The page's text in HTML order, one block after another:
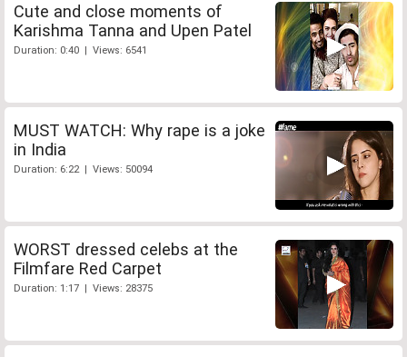
Cute and close moments of
Karishma Tanna and Upen Patel
Duration: 0:40 | Views: 6541
MUST WATCH: Why rape is a joke
in India
Duration: 6:22 | Views: 50094
WORST dressed celebs at the
Filmfare Red Carpet
Duration: 1:17 | Views: 28375